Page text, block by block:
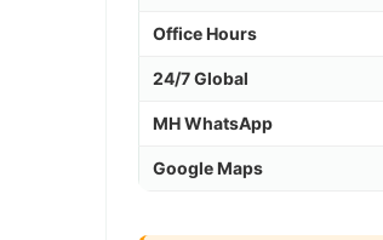
Office Hours
24/7 Global
MH WhatsApp
Google Maps